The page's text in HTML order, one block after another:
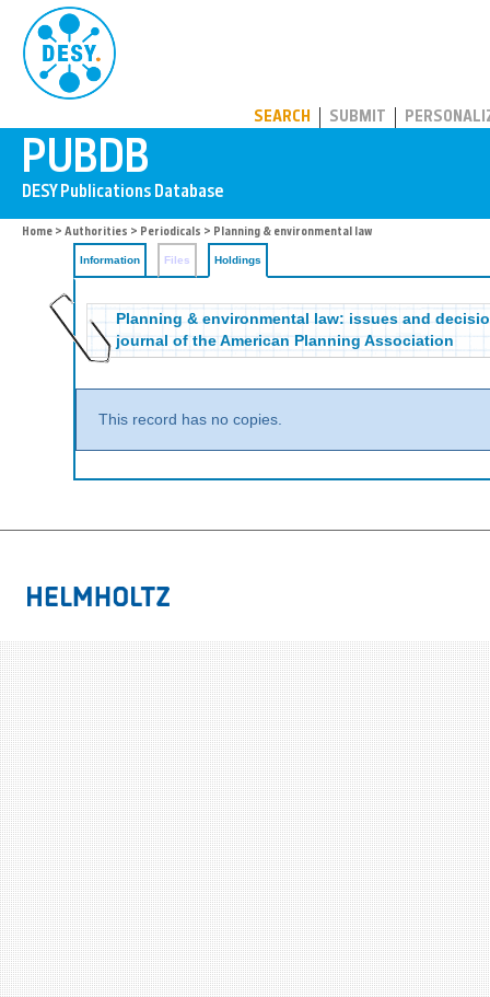
SEARCH SUBMIT
Home > Authorities > Periodicals > Planning & environmental law
Information Files Holdings
Planning & environmental law: issues and
journal of the American Planning Association
This record has no copies.